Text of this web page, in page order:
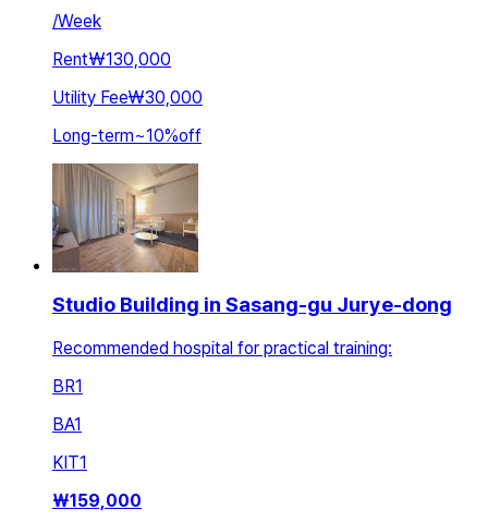
/Week
Rent₩130,000
Utility Fee₩30,000
Long-term~10%off
Studio Building in Sasang-gu Jurye-dong
Recommended hospital for practical training:
BR1
BA1
KIT1
₩159,000